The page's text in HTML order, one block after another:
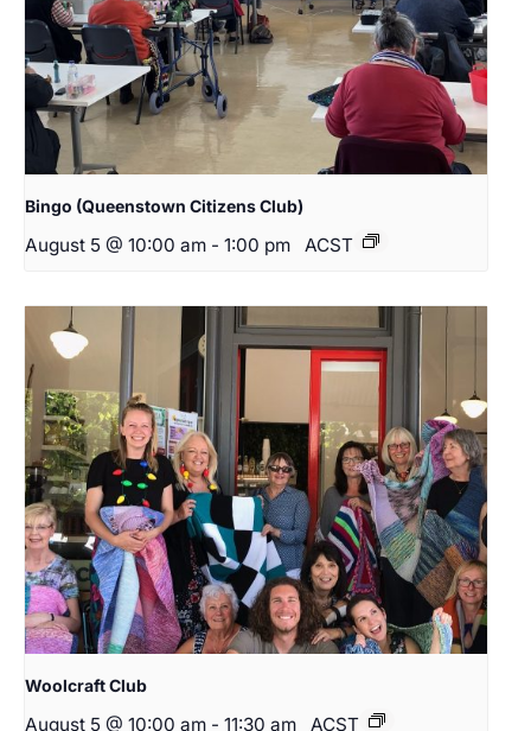
Bingo (Queenstown Citizens Club)
August 5 @ 10:00 am - 1:00 pm ACST
Woolcraft Club
August 5 @ 10:00 am - 11:30 am ACST